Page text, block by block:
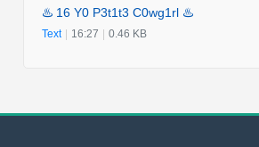
♨️ 16 Y0 P3t1t3 C0wg1rl ♨️
Text | 16:27 | 0.46 KB